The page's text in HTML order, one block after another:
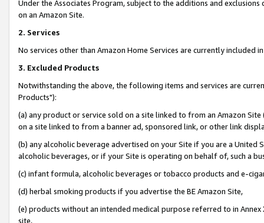
Under the Associates Program, subject to the additions and
on an Amazon Site.
2. Services
No services other than Amazon Home Services are currently included
3. Excluded Products
Notwithstanding the above, the following items and services are
Products"):
(a) any product or service sold on a site linked to from an Amazon
on a site linked to from a banner ad, sponsored link, or other link
(b) any alcoholic beverage advertised on your Site if you are a
alcoholic beverages, or if your Site is operating on behalf of, such a
(c) infant formula, alcoholic beverages or tobacco products and e-
(d) herbal smoking products if you advertise the BE Amazon Site,
(e) products without an intended medical purpose referred to in
site,